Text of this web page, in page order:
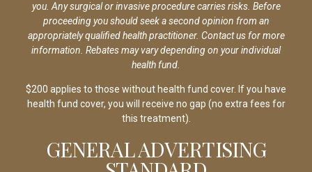
you. Any surgical or invasive procedure carries risks. Before
proceeding you should seek a second opinion from an
appropriately qualified health practitioner. Contact us for more
information. Rebates may vary depending on your individual
health fund.
$200 applies to those without health fund cover. If you have
health fund cover, you will receive no gap (no extra fees for
this treatment).
GENERAL ADVERTISING